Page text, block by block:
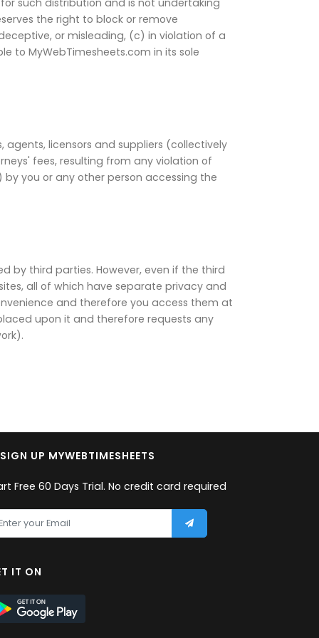
the right to block or remove
or misleading, (c) in violation of a
to MyWebTimesheets.com in its sole
licensors and suppliers (collectively
fees, resulting from any violation of
you or any other person accessing the
by third parties. However, even if the third
all of which have separate privacy and
and therefore you access them at
upon it and therefore requests any
UP MYWEBTIMESHEETS
Free 60 Days Trial. No credit card required
IT ON